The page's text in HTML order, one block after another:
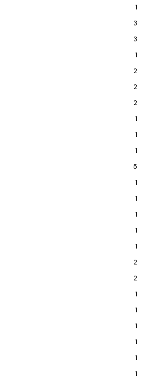
1
3
3
1
2
2
2
1
1
1
5
1
1
1
1
1
2
2
1
1
1
1
1
1